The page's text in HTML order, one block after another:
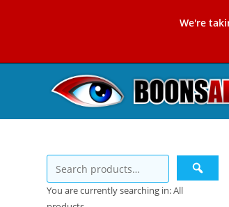
We're
You are currently searching in: All